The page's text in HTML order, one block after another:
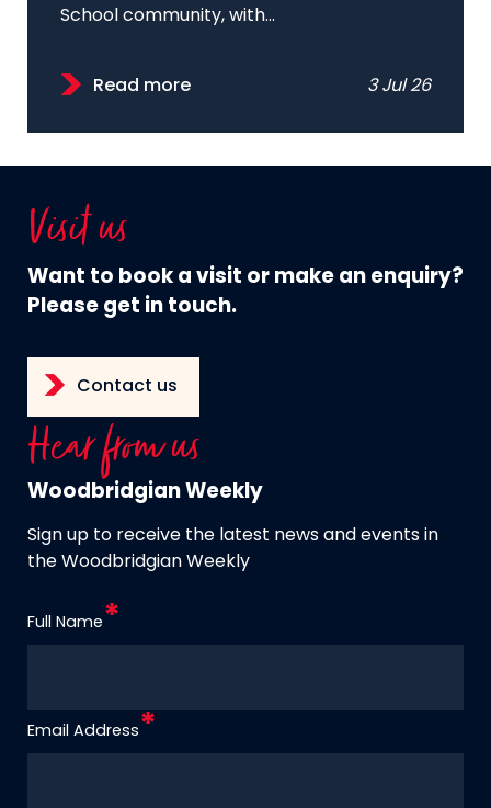
School community, with...
Read more 3 Jul 26
Visit us
Want to book a visit or make an enquiry?
Please get in touch.
Contact us
Hear from us
Woodbridgian Weekly
Sign up to receive the latest news and events in
the Woodbridgian Weekly
Full Name
Email Address